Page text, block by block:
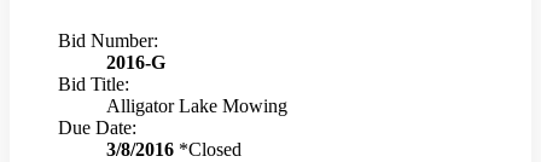
Bid Number:
2016-G
Bid Title:
Alligator Lake Mowing
Due Date:
3/8/2016 *Closed